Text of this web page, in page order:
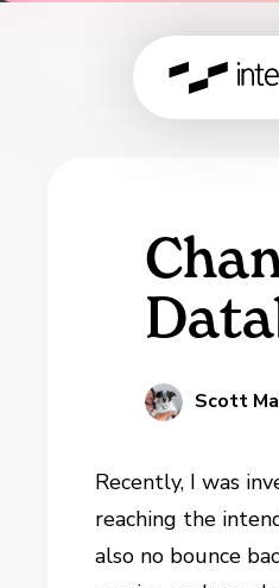
Scott
Recently, I was
reaching the
also no bounce